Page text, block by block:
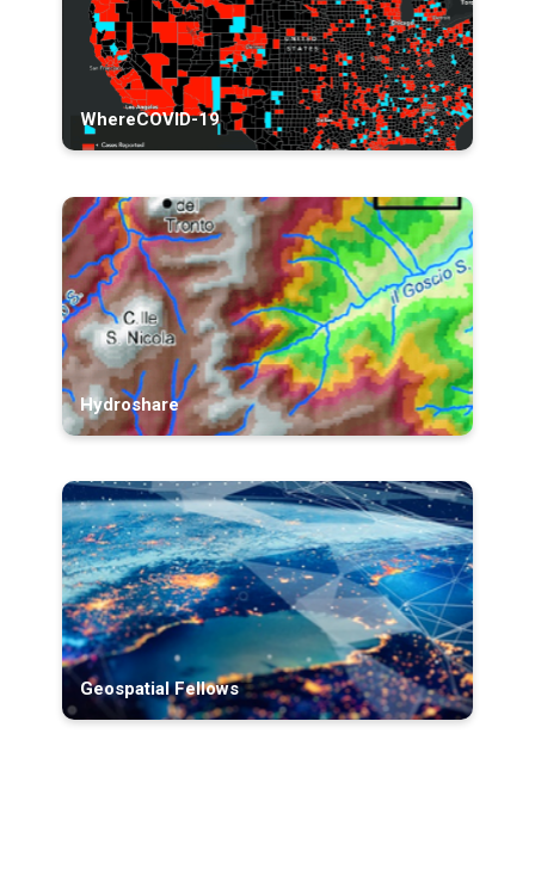
WhereCOVID-19
Hydroshare
Geospatial Fellows